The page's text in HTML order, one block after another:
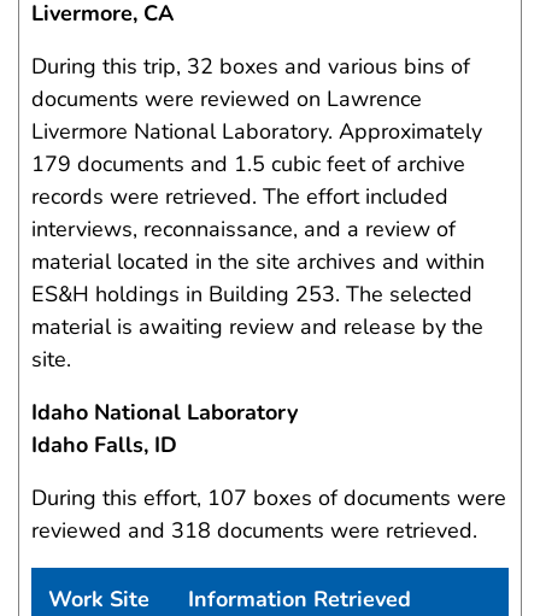
Livermore, CA
During this trip, 32 boxes and various bins of
documents were reviewed on Lawrence
Livermore National Laboratory. Approximately
179 documents and 1.5 cubic feet of archive
records were retrieved. The effort included
interviews, reconnaissance, and a review of
material located in the site archives and within
ES&H holdings in Building 253. The selected
material is awaiting review and release by the
site.
Idaho National Laboratory
Idaho Falls, ID
During this effort, 107 boxes of documents were
reviewed and 318 documents were retrieved.
Work Site Information Retrieved